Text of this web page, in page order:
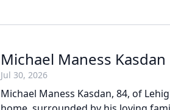
Michael Maness Kasdan
Jul 30, 2026
Michael Maness Kasdan, 84, of